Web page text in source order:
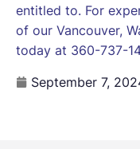
entitled to. For
of our Vancouver,
today at 360-737-
September 7,